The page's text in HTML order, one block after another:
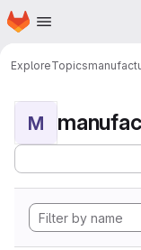
Skip to main content
Homepage
ExploreTopics
M